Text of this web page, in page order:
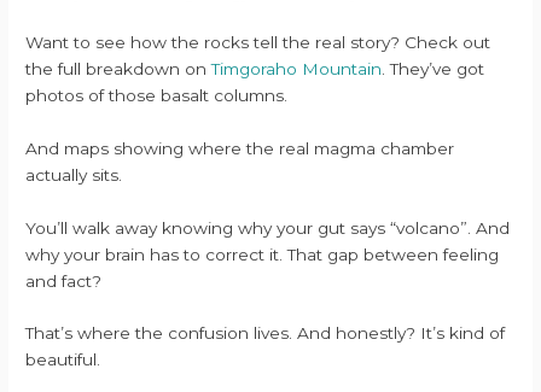
Want to see how the rocks tell the real story? Check out
the full breakdown onTimgoraho Mountain . They’ve got
photos of those basalt columns.
And maps showing where the real magma chamber
actually sits.
You’ll walk away knowing why your gut says “volcano”. And
why your brain has to correct it. That gap between feeling
and fact?
That’s where the confusion lives. And honestly? It’s kind of
beautiful.